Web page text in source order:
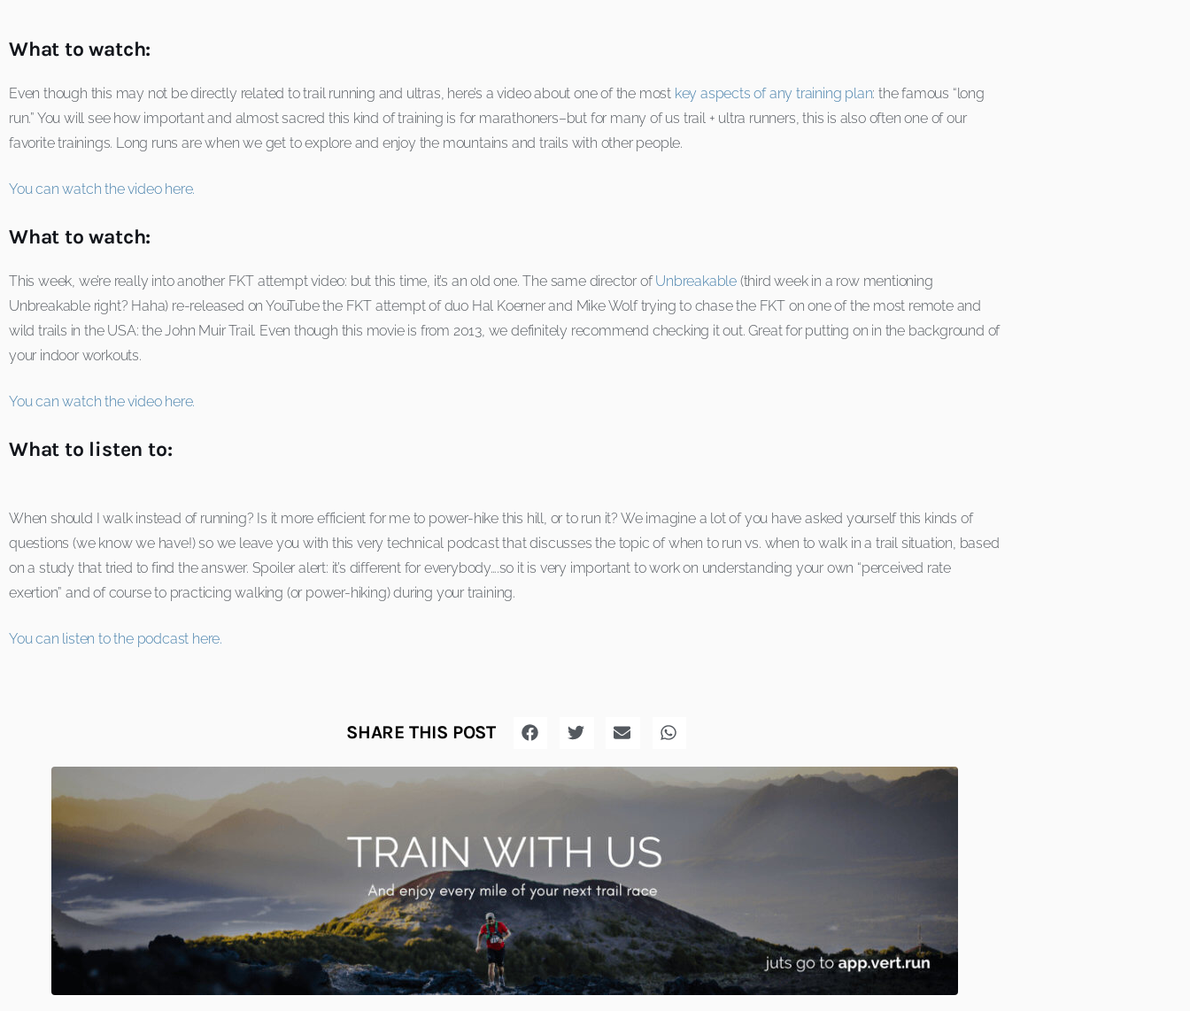
What to watch:
Even though this may not be directly related to trail running and ultras, here’s a video about one of the most key aspects of any training plan: the famous “long
run.” You will see how important and almost sacred this kind of training is for marathoners–but for many of us trail + ultra runners, this is also often one of our
favorite trainings. Long runs are when we get to explore and enjoy the mountains and trails with other people.
You can watch the video here.
What to watch:
This week, we’re really into another FKT attempt video: but this time, it’s an old one. The same director ofUnbreakable (third week in a row mentioning
Unbreakable right? Haha) re-released on YouTube the FKT attempt of duo Hal Koerner and Mike Wolf trying to chase the FKT on one of the most remote and
wild trails in the USA: the John Muir Trail. Even though this movie is from 2013, we definitely recommend checking it out. Great for putting on in the background of
your indoor workouts.
You can watch the video here.
What to listen to:
When should I walk instead of running? Is it more efficient for me to power-hike this hill, or to run it? We imagine a lot of you have asked yourself this kinds of
questions (we know we have!) so we leave you with this very technical podcast that discusses the topic of when to run vs. when to walk in a trail situation, based
on a study that tried to find the answer. Spoiler alert: it’s different for everybody….so it is very important to work on understanding your own “perceived rate
exertion” and of course to practicing walking (or power-hiking) during your training.
You can listen to the podcast here.
SHARE THIS POST